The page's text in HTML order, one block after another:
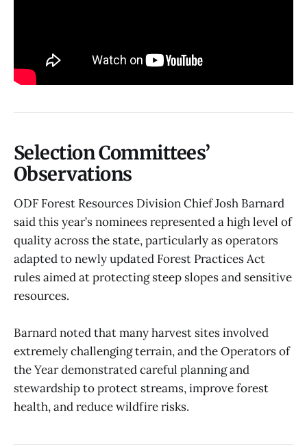
Selection Committees’
Observations
ODF Forest Resources Division Chief Josh Barnard
said this year’s nominees represented a high level of
quality across the state, particularly as operators
adapted to newly updated Forest Practices Act
rules aimed at protecting steep slopes and sensitive
resources.
Barnard noted that many harvest sites involved
extremely challenging terrain, and the Operators of
the Year demonstrated careful planning and
stewardship to protect streams, improve forest
health, and reduce wildfire risks.